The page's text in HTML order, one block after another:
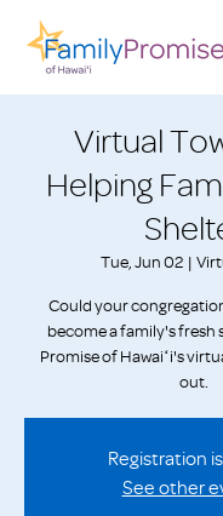
Virtual
Helping
Tue, Jun 02
  |
Could your
become a family's fresh
Promise of Hawaiʻi's
out.
Registration
See other